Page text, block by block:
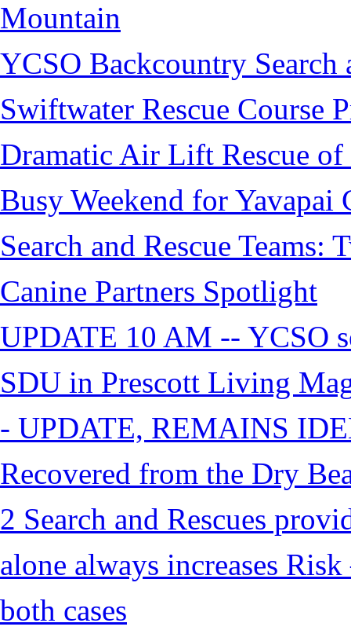
Mountain
YCSO Backcountry Search
Swiftwater Rescue Course
Dramatic Air Lift Rescue
Busy Weekend for
Search and Rescue Teams:
Canine Partners Spotlight
UPDATE 10 AM -- YCSO
SDU in Prescott Living
- UPDATE, REMAINS
Recovered from the Dry
2 Search and Rescues
alone always increases
both cases